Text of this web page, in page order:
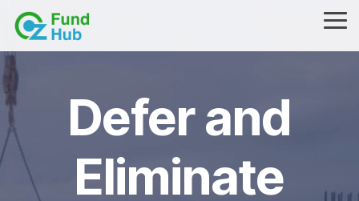
Skip
the
main
content.
Defer and
Eliminate